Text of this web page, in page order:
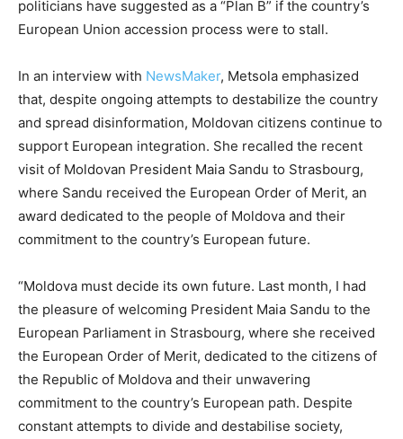
politicians have suggested as a “Plan B” if the country’s
European Union accession process were to stall.
In an interview with NewsMaker⁠, Metsola emphasized
that, despite ongoing attempts to destabilize the country
and spread disinformation, Moldovan citizens continue to
support European integration. She recalled the recent
visit of Moldovan President Maia Sandu to Strasbourg,
where Sandu received the European Order of Merit, an
award dedicated to the people of Moldova and their
commitment to the country’s European future.
“Moldova must decide its own future. Last month, I had
the pleasure of welcoming President Maia Sandu to the
European Parliament in Strasbourg, where she received
the European Order of Merit, dedicated to the citizens of
the Republic of Moldova and their unwavering
commitment to the country’s European path. Despite
constant attempts to divide and destabilise society,